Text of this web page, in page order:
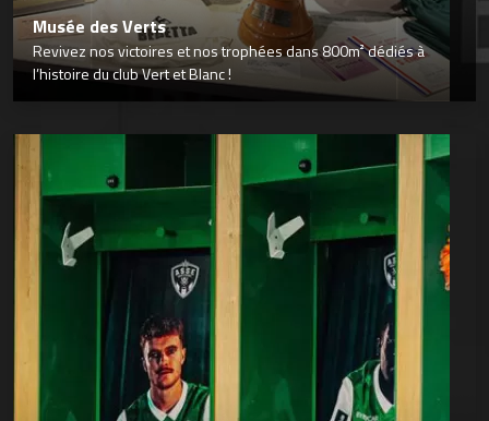
Musée des Verts
Revivez nos victoires et nos trophées dans 800m² dédiés à
l’histoire du club Vert et Blanc !